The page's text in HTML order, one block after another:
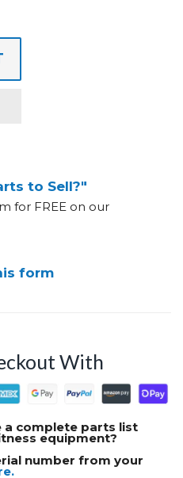
to Sell?"
for FREE on our
form
With
a complete parts list
equipment?
number from your